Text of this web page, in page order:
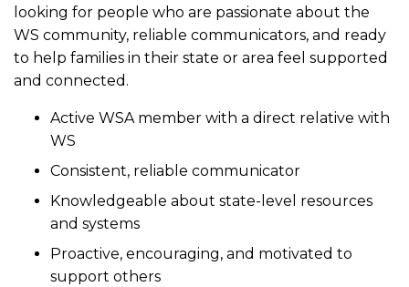
looking for people who are passionate about the
WS community, reliable communicators, and ready
to help families in their state or area feel supported
and connected.
Active WSA member with a direct relative with
WS
Consistent, reliable communicator
Knowledgeable about state-level resources
and systems
Proactive, encouraging, and motivated to
support others